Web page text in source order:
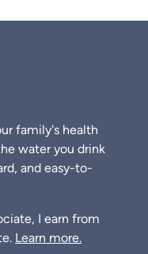
family's health
water you drink
and easy-to-
I earn from
Learn more.